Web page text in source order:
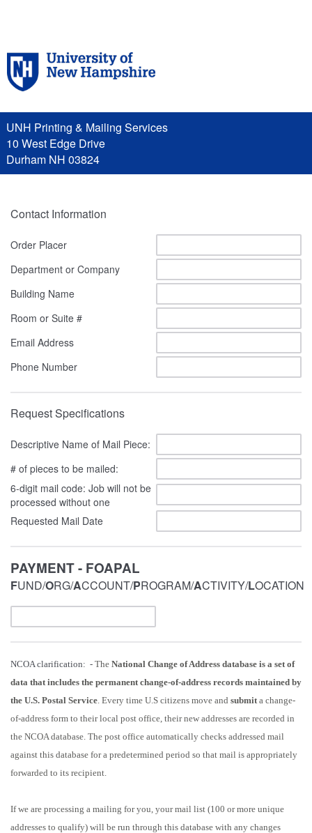
UNH Printing & Mailing Services
10 West Edge Drive
Durham NH 03824
Contact Information
Order Placer
Department or Company
Building Name
Room or Suite #
Email Address
Phone Number
Request Specifications
Descriptive Name of Mail Piece:
# of pieces to be mailed:
6-digit mail code: Job will not be
processed without one
Requested Mail Date
PAYMENT - FOAPAL
FUND/ORG/ACCOUNT/PROGRAM/ACTIVITY/LOCATION
NCOA clarification: - The National Change of Address database is a set of
data that includes the permanent change-of-address records maintained by
the U.S. Postal Service. Every time U.S citizens move and submita change-
of-address form to their local post office, their new addresses are recorded in
the NCOA database. The post office automatically checks addressed mail
against this database for a predetermined period so that mail is appropriately
forwarded to its recipient.
If we are processing a mailing for you, your mail list (100 or more unique
addresses to qualify) will be run through this database with any changes